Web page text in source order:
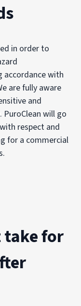
in order to
accordance with
are fully aware
and
will go
respect and
for a commercial
take for